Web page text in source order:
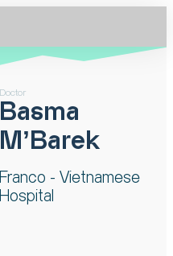
Doctor
Basma
MʼBarek
Franco - Vietnamese
Hospital